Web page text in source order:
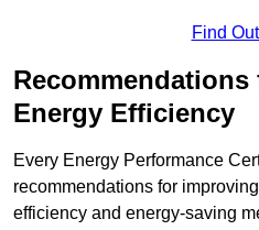
Find
Energy Efficiency
Every Energy Performance
recommendations for
efficiency and energy-saving